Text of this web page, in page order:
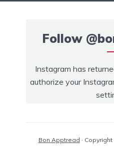
Follow
Instagram has
authorize your
Bon Apptread ·